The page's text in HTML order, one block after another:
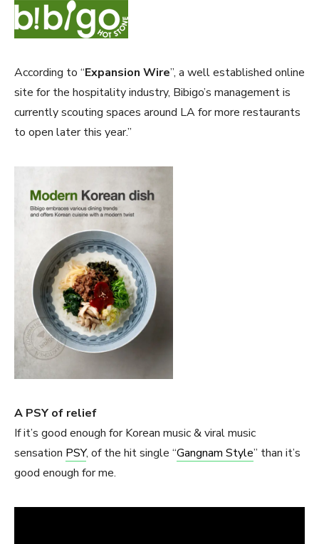
According to “Expansion Wire”, a well established online
site for the hospitality industry, Bibigo’s management is
currently scouting spaces around LA for more restaurants
to open later this year.”
A PSY of relief
If it’s good enough for Korean music & viral music
sensation PSY, of the hit single “Gangnam Style” than it’s
good enough for me.